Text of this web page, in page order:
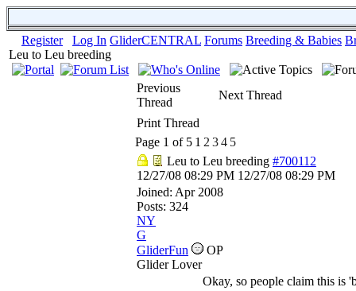
Register Log In GliderCENTRAL Forums Breeding & Babies
Leu to Leu breeding
Previous
Thread
Next Thread
Print Thread
Page 1 of 5 1 2 34 5
Leu to Leu breeding #700112
12/27/08 08:29 PM 12/27/08 08:29 PM
Joined: Apr 2008
Posts: 324
NY
G
GliderFun
OP
Glider Lover
Okay, so people claim this is